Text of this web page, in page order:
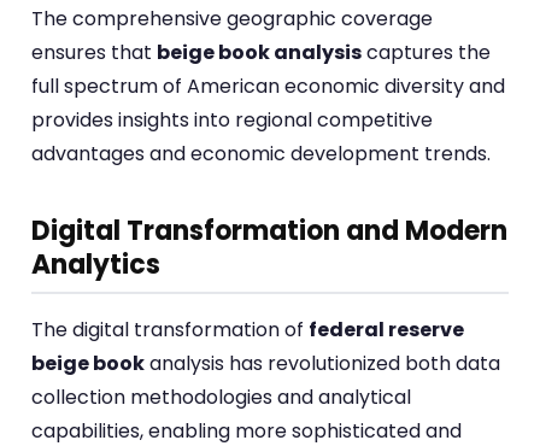
The comprehensive geographic coverage
ensures that beige book analysiscaptures the
full spectrum of American economic diversity and
provides insights into regional competitive
advantages and economic development trends.
Digital Transformation and Modern
Analytics
The digital transformation of federal reserve
beige bookanalysis has revolutionized both data
collection methodologies and analytical
capabilities, enabling more sophisticated and